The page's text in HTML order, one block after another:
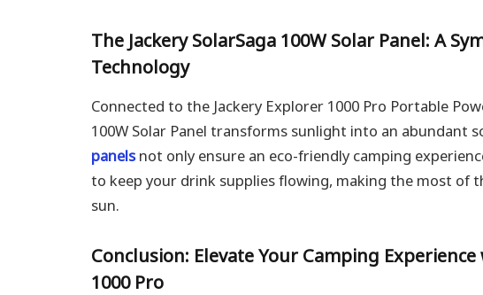
The Jackery SolarSaga 100W Solar Panel: A
Technology
Connected to the Jackery Explorer 1000 Pro Portable
100W Solar Panel transforms sunlight into an abundant
panelsnot only ensure an eco-friendly camping
to keep your drink supplies flowing, making the most of
sun.
Conclusion: Elevate Your Camping
1000 Pro